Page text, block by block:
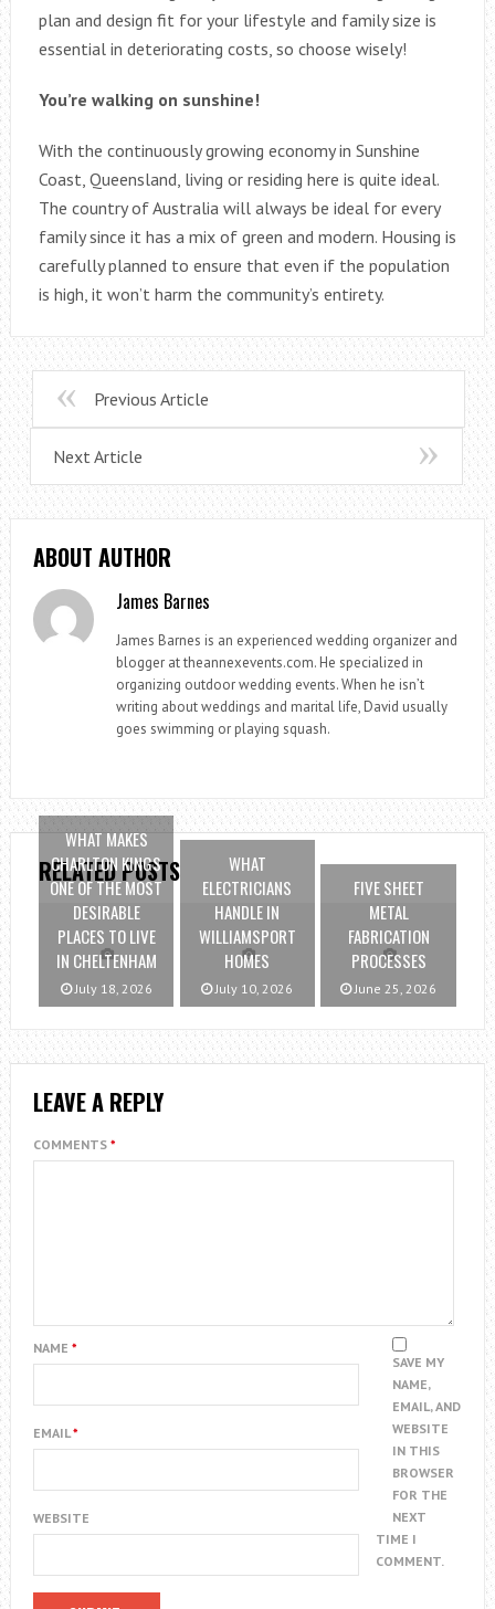
plan and design fit for your lifestyle and family size is
essential in deteriorating costs, so choose wisely!
You’re walking on sunshine!
With the continuously growing economy in Sunshine
Coast, Queensland, living or residing here is quite ideal.
The country of Australia will always be ideal for every
family since it has a mix of green and modern. Housing is
carefully planned to ensure that even if the population
is high, it won’t harm the community’s entirety.
Previous Article
Next Article
ABOUT AUTHOR
James Barnes
James Barnes is an experienced wedding organizer and
blogger at theannexevents.com. He specialized in
organizing outdoor wedding events. When he isn’t
writing about weddings and marital life, David usually
goes swimming or playing squash.
RELATED POSTS
WHAT MAKES
CHARLTON KINGS
ONE OF THE MOST
DESIRABLE
PLACES TO LIVE
IN CHELTENHAM
July 18, 2026
WHAT
ELECTRICIANS
HANDLE IN
WILLIAMSPORT
HOMES
July 10, 2026
FIVE SHEET
METAL
FABRICATION
PROCESSES
June 25, 2026
LEAVE A REPLY
COMMENTS *
NAME *
EMAIL*
WEBSITE
SAVE MY
NAME,
EMAIL, AND
WEBSITE
IN THIS
BROWSER
FOR THE
NEXT
TIME I
COMMENT.